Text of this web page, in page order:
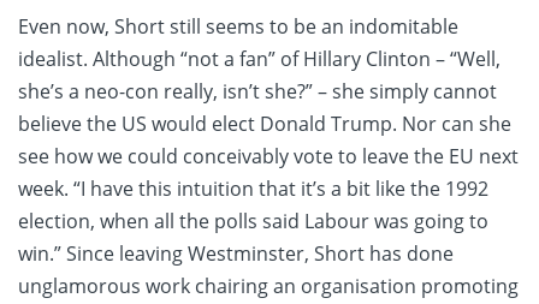
Even now, Short still seems to be an indomitable
idealist. Although “not a fan” of Hillary Clinton – “Well,
she’s a neo-con really, isn’t she?” – she simply cannot
believe the US would elect Donald Trump. Nor can she
see how we could conceivably vote to leave the EU next
week. “I have this intuition that it’s a bit like the 1992
election, when all the polls said Labour was going to
win.” Since leaving Westminster, Short has done
unglamorous work chairing an organisation promoting